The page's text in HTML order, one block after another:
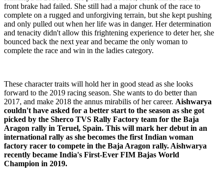
front brake had failed. She still had a major chunk of the race to
complete on a rugged and unforgiving terrain, but she kept pushing
and only pulled out when her life was in danger. Her determination
and tenacity didn't allow this frightening experience to deter her, she
bounced back the next year and became the only woman to
complete the race and win in the ladies category.
These character traits will hold her in good stead as she looks
forward to the 2019 racing season. She wants to do better than
2017, and make 2018 the annus mirabilis of her career. Aishwarya
couldn't have asked for a better start to the season as she got
picked by the Sherco TVS Rally Factory team for the Baja
Aragon rally in Teruel, Spain. This will mark her debut in an
international rally as she becomes the first Indian woman
factory racer to compete in the Baja Aragon rally. Aishwarya
recently became India's First-Ever FIM Bajas World
Champion in 2019.